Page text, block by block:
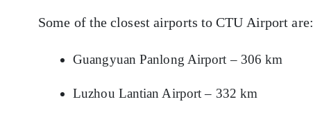
Some of the closest airports to CTU Airport are:
Guangyuan Panlong Airport – 306 km
Luzhou Lantian Airport – 332 km